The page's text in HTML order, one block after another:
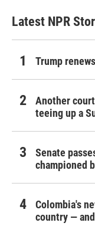
Latest NPR
Trump
Another
teeing up a
Senate
championed
Colombia's
country —